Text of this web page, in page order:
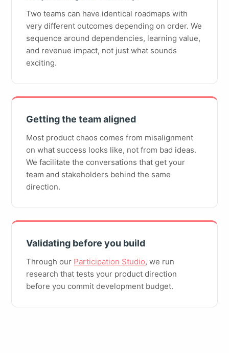
Two teams can have identical roadmaps with
very different outcomes depending on order. We
sequence around dependencies, learning value,
and revenue impact, not just what sounds
exciting.
Getting the team aligned
Most product chaos comes from misalignment
on what success looks like, not from bad ideas.
We facilitate the conversations that get your
team and stakeholders behind the same
direction.
Validating before you build
Through our Participation Studio, we run
research that tests your product direction
before you commit development budget.